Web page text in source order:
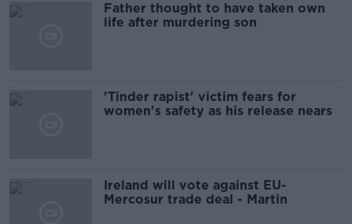
Father thought to have taken own
life after murdering son
'Tinder rapist' victim fears for
women's safety as his release nears
Ireland will vote against EU-
Mercosur trade deal - Martin